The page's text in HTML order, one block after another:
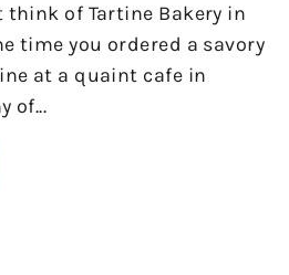
of Tartine Bakery in
time you ordered a savory
at a quaint cafe in
of...